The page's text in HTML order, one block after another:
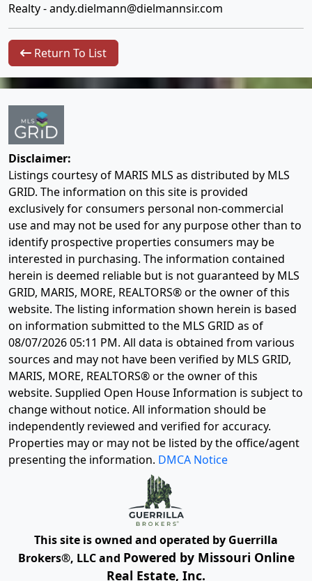
Realty -andy.dielmann@dielmannsir.com
Return To List
Disclaimer:
Listings courtesy of MARIS MLS as distributed by MLS
GRID. The information on this site is provided
exclusively for consumers personal non-commercial
use and may not be used for any purpose other than to
identify prospective properties consumers may be
interested in purchasing. The information contained
herein is deemed reliable but is not guaranteed by MLS
GRID, MARIS, MORE, REALTORS® or the owner of this
website. The listing information shown herein is based
on information submitted to the MLS GRID as of
08/07/2026 05:11 PM. All data is obtained from various
sources and may not have been verified by MLS GRID,
MARIS, MORE, REALTORS® or the owner of this
website. Supplied Open House Information is subject to
change without notice. All information should be
independently reviewed and verified for accuracy.
Properties may or may not be listed by the office/agent
presenting the information. DMCA Notice
This site is owned and operated by Guerrilla
Brokers®, LLC and Powered by Missouri Online
Real Estate, Inc.